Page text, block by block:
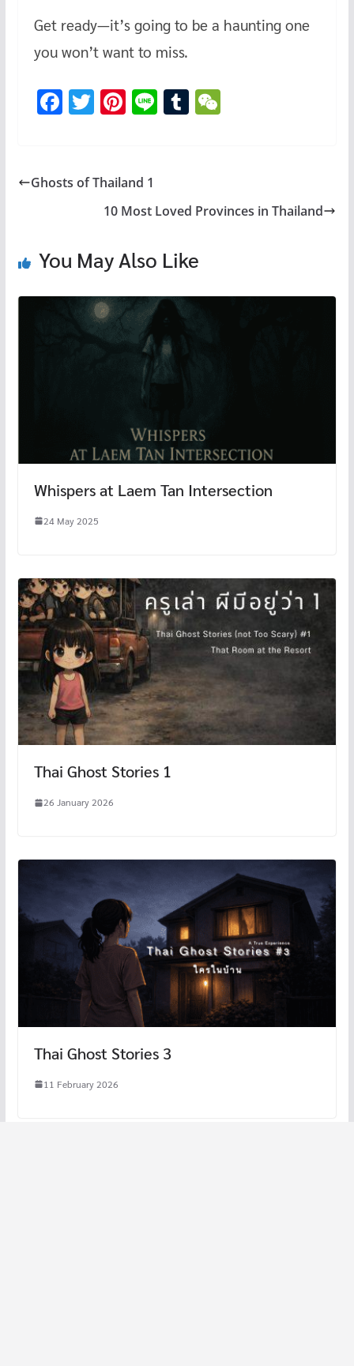
Get ready—it’s going to be a haunting one
you won’t want to miss.
F
b
k
T
er
Pi
es
t
Li T
r
W
at
Ghosts of Thailand 1
10 Most Loved Provinces in Thailand
You May Also Like
Whispers at Laem Tan Intersection
24 May 2025
Thai Ghost Stories 1
26 January 2026
Thai Ghost Stories 3
11 February 2026